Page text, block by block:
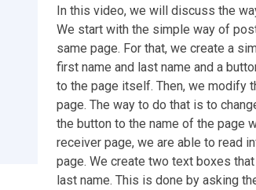
In this video, we will discuss the
We start with the simple way of
same page. For that, we create a
first name and last name and a
to the page itself. Then, we modify
page. The way to do that is to
the button to the name of the page
receiver page, we are able to read
page. We create two text boxes
last name. This is done by asking